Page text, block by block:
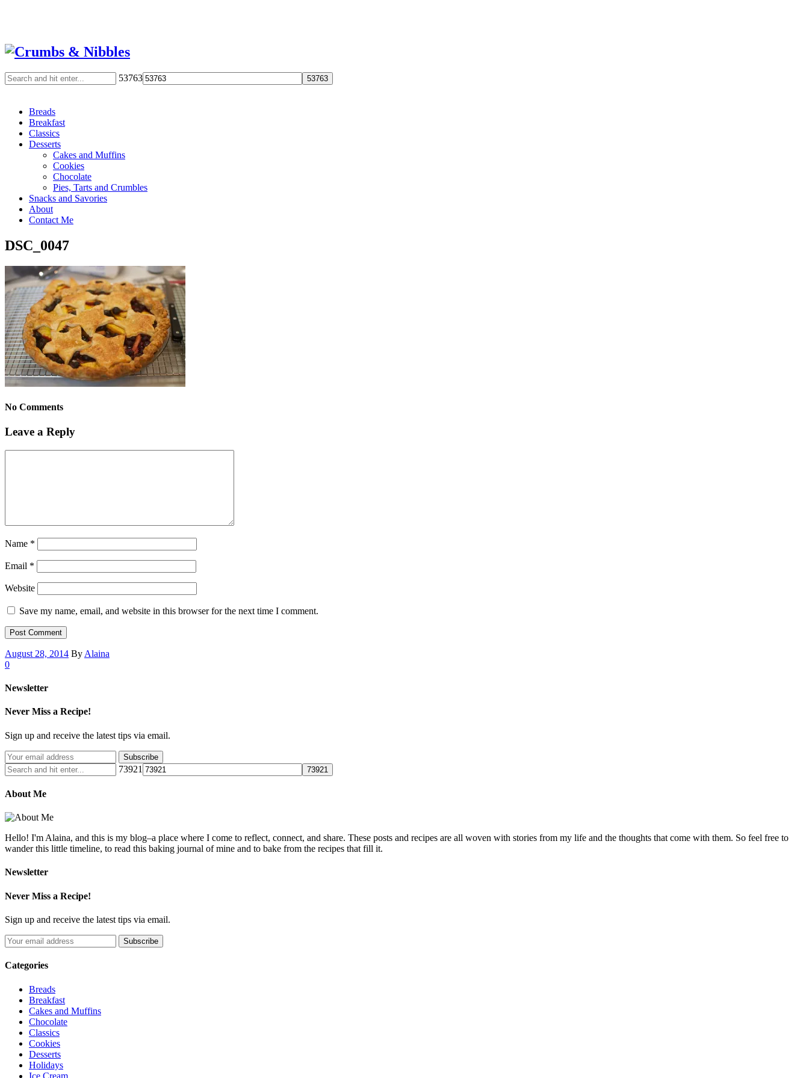
53763
Breads
Breakfast
Classics
Desserts
Cakes and Muffins
Cookies
Chocolate
Pies, Tarts and Crumbles
Snacks and Savories
About
Contact Me
DSC_0047
No Comments
Leave a Reply
Name *
Email *
Website
Save my name, email, and website in this browser for the next time I comment.
August 28, 2014 By Alaina
0
Newsletter
Never Miss a Recipe!
Sign up and receive the latest tips via email.
73921
About Me
Hello! I'm Alaina, and this is my blog–a place where I come to reflect, connect, and share. These posts and recipes are all woven with stories from my life and the thoughts that come with them. So feel free to
wander this little timeline, to read this baking journal of mine and to bake from the recipes that fill it.
Newsletter
Never Miss a Recipe!
Sign up and receive the latest tips via email.
Categories
Breads
Breakfast
Cakes and Muffins
Chocolate
Classics
Cookies
Desserts
Holidays
Ice Cream